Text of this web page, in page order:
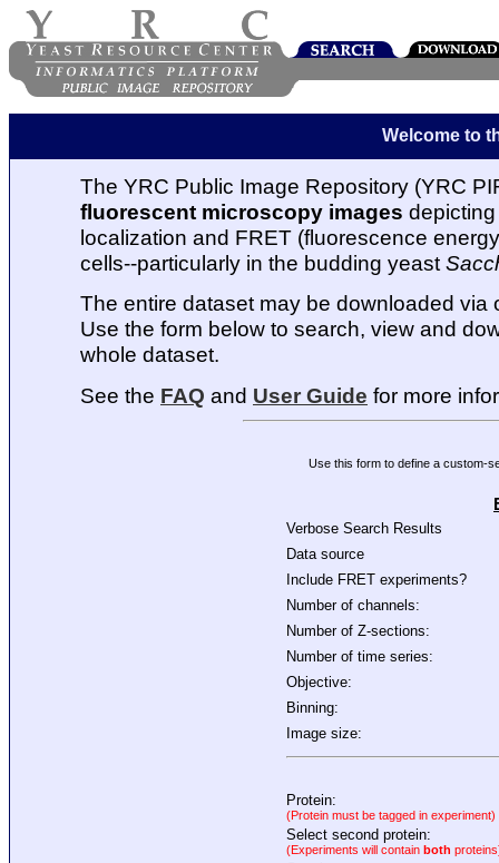
Welcome to
The YRC Public Image Repository (YRC
fluorescent microscopy images
localization and FRET (fluorescence
cells--particularly in the budding yeast
The entire dataset may be downloaded via
Use the form below to search, view and
whole dataset.
See the FAQ and User Guide for more
Use this form to define a custom-
Verbose Search Results
Data source
Include FRET experiments?
Number of channels:
Number of Z-sections:
Number of time series:
Objective:
Binning:
Image size:
Protein:
(Protein must be tagged in experiment)
Select second protein:
(Experiments will contain both